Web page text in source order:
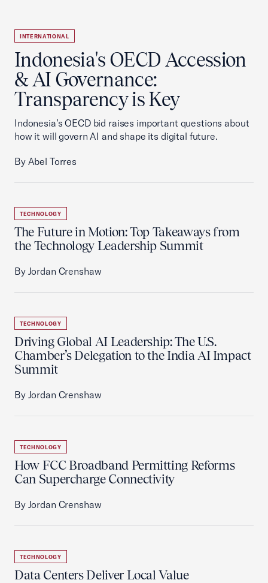
INTERNATIONAL
Indonesia's OECD Accession
& AI Governance:
Transparency is Key
Indonesia’s OECD bid raises important questions about
how it will govern AI and shape its digital future.
By Abel Torres
TECHNOLOGY
The Future in Motion: Top Takeaways from
the Technology Leadership Summit
By Jordan Crenshaw
TECHNOLOGY
Driving Global AI Leadership: The U.S.
Chamber’s Delegation to the India AI Impact
Summit
By Jordan Crenshaw
TECHNOLOGY
How FCC Broadband Permitting Reforms
Can Supercharge Connectivity
By Jordan Crenshaw
TECHNOLOGY
Data Centers Deliver Local Value